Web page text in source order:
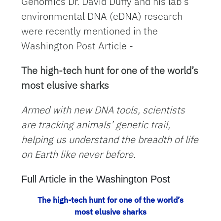
environmental DNA (eDNA) research
were recently mentioned in the
Washington Post Article -
The high-tech hunt for one of the world’s
most elusive sharks
Armed with new DNA tools, scientists
are tracking animals’ genetic trail,
helping us understand the breadth of life
on Earth like never before.
Full Article in the Washington Post
The high-tech hunt for one of the world’s
most elusive sharks